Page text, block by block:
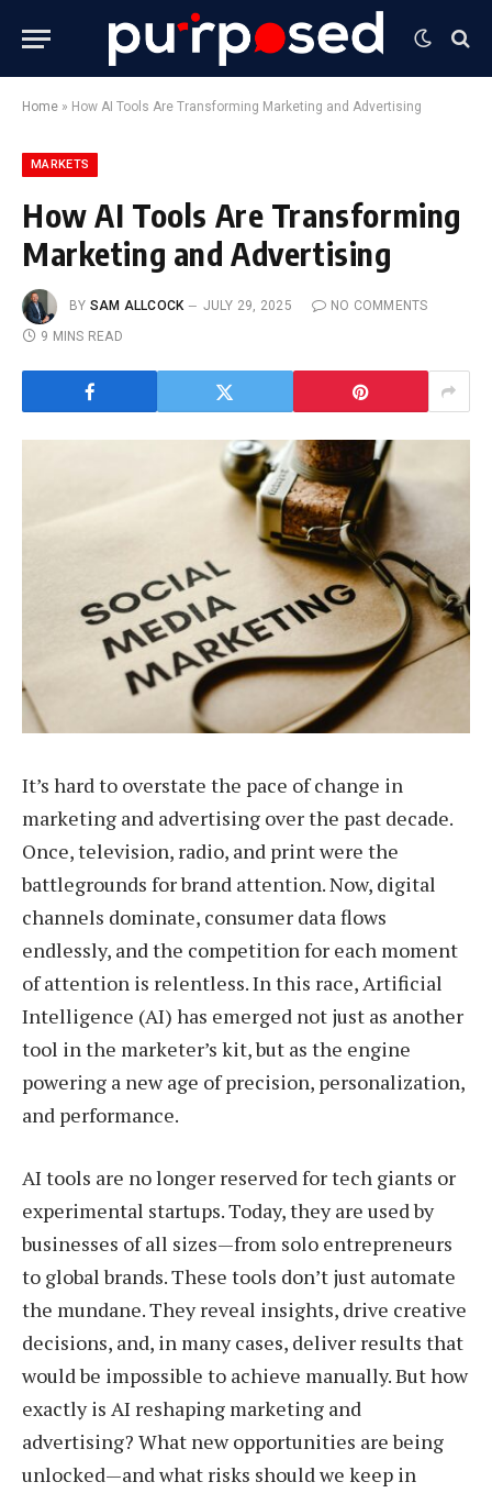
Home » How AI Tools Are Transforming Marketing and Advertising
MARKETS
How AI Tools Are Transforming
Marketing and Advertising
BY SAM ALLCOCK JULY 29, 2025
NO COMMENTS
9 MINS READ
It’s hard to overstate the pace of change in
marketing and advertising over the past decade.
Once, television, radio, and print were the
battlegrounds for brand attention. Now, digital
channels dominate, consumer data flows
endlessly, and the competition for each moment
of attention is relentless. In this race, Artificial
Intelligence (AI) has emerged not just as another
tool in the marketer’s kit, but as the engine
powering a new age of precision, personalization,
and performance.
AI tools are no longer reserved for tech giants or
experimental startups. Today, they are used by
businesses of all sizes—from solo entrepreneurs
to global brands. These tools don’t just automate
the mundane. They reveal insights, drive creative
decisions, and, in many cases, deliver results that
would be impossible to achieve manually. But how
exactly is AI reshaping marketing and
advertising? What new opportunities are being
unlocked—and what risks should we keep in